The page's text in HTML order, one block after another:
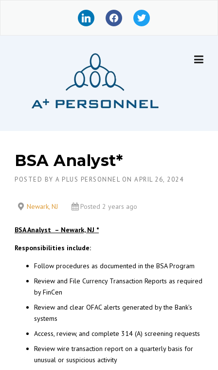
l
i
i
f
a
o
k
t
w
BSA Analyst*
POSTED BY A PLUS PERSONNELON APRIL 26, 2024
Newark, NJ Posted 2 years ago
BSA Analyst – Newark, NJ *
Responsibilities include:
Follow procedures as documented in the BSA Program
Review and File Currency Transaction Reports as required
by FinCen
Review and clear OFAC alerts generated by the Bank’s
systems
Access, review, and complete 314 (A) screening requests
Review wire transaction report on a quarterly basis for
unusual or suspicious activity